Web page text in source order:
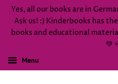
Yes, all our books are in
Ask us! :) Kinderbooks has
books and educational
💚
Menu